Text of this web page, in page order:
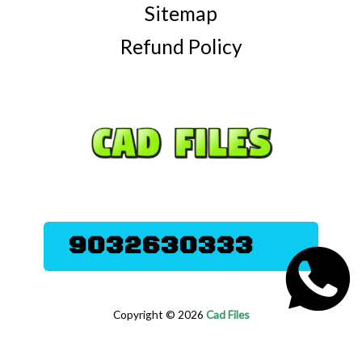
Sitemap
Refund Policy
9032630333
Copyright © 2026 Cad Files